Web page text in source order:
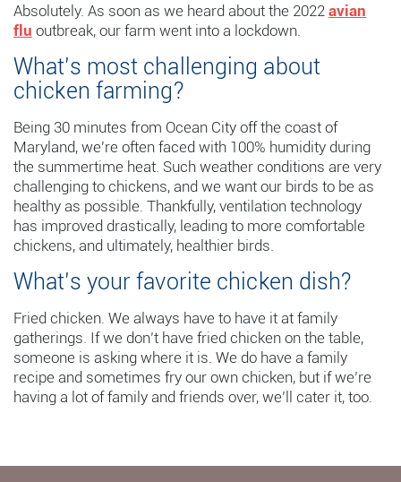
Absolutely. As soon as we heard about the 2022 avian
flu outbreak, our farm went into a lockdown.
What’s most challenging about
chicken farming?
Being 30 minutes from Ocean City off the coast of
Maryland, we’re often faced with 100% humidity during
the summertime heat. Such weather conditions are very
challenging to chickens, and we want our birds to be as
healthy as possible. Thankfully, ventilation technology
has improved drastically, leading to more comfortable
chickens, and ultimately, healthier birds.
What’s your favorite chicken dish?
Fried chicken. We always have to have it at family
gatherings. If we don’t have fried chicken on the table,
someone is asking where it is. We do have a family
recipe and sometimes fry our own chicken, but if we’re
having a lot of family and friends over, we’ll cater it, too.